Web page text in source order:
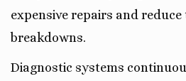
expensive repairs and reduce
breakdowns.
Diagnostic systems